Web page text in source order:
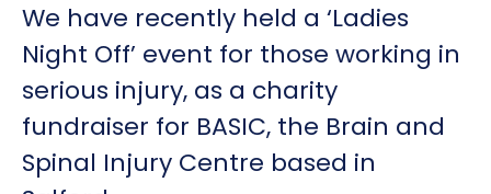
We have recently held a ‘Ladies
Night Off’ event for those working in
serious injury, as a charity
fundraiser for BASIC, the Brain and
Spinal Injury Centre based in